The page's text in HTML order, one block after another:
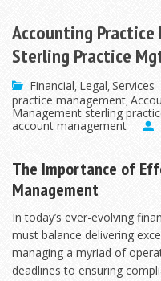
Accounting Practice
Sterling Practice
Financial, Legal,Services
practice management,
Management sterling
account management
The Importance of
Management
In today’s ever-evolving
must balance delivering
managing a myriad of
deadlines to ensuring